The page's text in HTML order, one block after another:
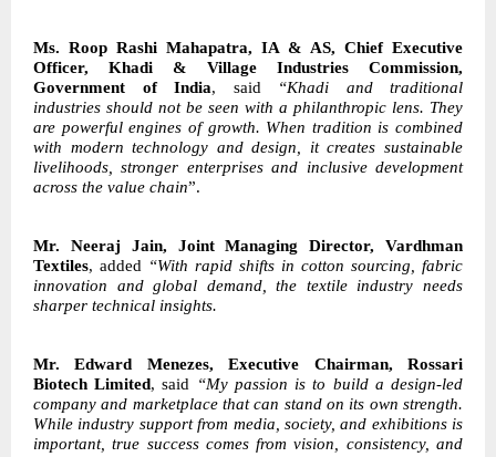
Ms. Roop Rashi Mahapatra, IA & AS, Chief Executive
Officer, Khadi & Village Industries Commission,
Government of India, said
“Khadi and traditional
industries should not be seen with a philanthropic lens. They
are powerful engines of growth. When tradition is combined
with modern technology and design, it creates sustainable
livelihoods, stronger enterprises and inclusive development
across the value chain”.
Mr. Neeraj Jain, Joint Managing Director, Vardhman
Textiles, added “With rapid shifts in cotton sourcing, fabric
innovation and global demand, the textile industry needs
sharper technical insights.
Mr. Edward Menezes, Executive Chairman, Rossari
Biotech Limited, said “My passion is to build a design-led
company and marketplace that can stand on its own strength.
While industry support from media, society, and exhibitions is
important, true success comes from vision, consistency, and